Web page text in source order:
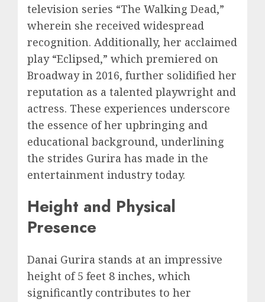
television series “The Walking Dead,”
wherein she received widespread
recognition. Additionally, her acclaimed
play “Eclipsed,” which premiered on
Broadway in 2016, further solidified her
reputation as a talented playwright and
actress. These experiences underscore
the essence of her upbringing and
educational background, underlining
the strides Gurira has made in the
entertainment industry today.
Height and Physical
Presence
Danai Gurira stands at an impressive
height of 5 feet 8 inches, which
significantly contributes to her